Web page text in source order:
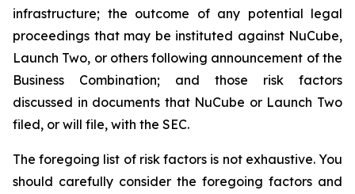
infrastructure; the outcome of any potential legal
proceedings that may be instituted against NuCube,
Launch Two, or others following announcement of the
Business Combination; and those risk factors
discussed in documents that NuCube or Launch Two
filed, or will file, with the SEC.
The foregoing list of risk factors is not exhaustive. You
should carefully consider the foregoing factors and